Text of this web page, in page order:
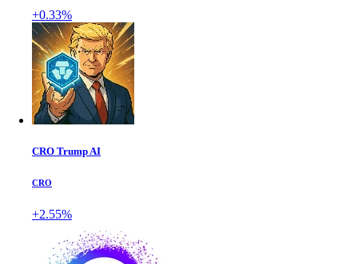
+0.33%
CRO Trump AI
CRO
+2.55%